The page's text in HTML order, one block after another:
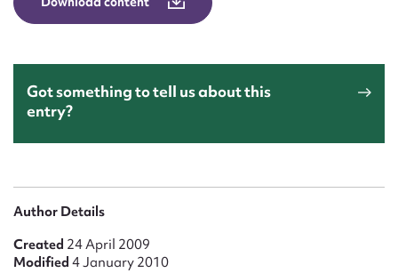
Got something to tell us about this
entry?
Author Details
Created 24 April 2009
Modified 4 January 2010